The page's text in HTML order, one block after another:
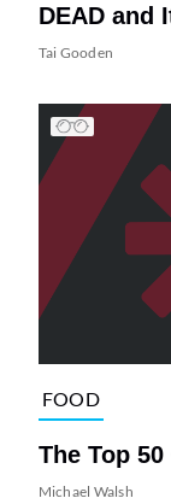
DEAD and
Tai Gooden
FOOD
The Top
Michael Walsh